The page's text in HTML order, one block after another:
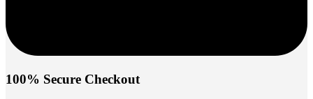
100% Secure Checkout